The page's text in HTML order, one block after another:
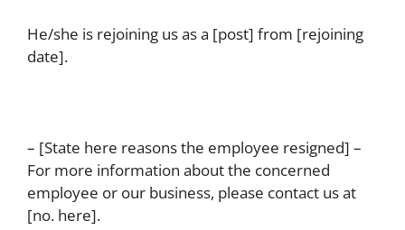
He/she is rejoining us as a [post] from [rejoining
date].
– [State here reasons the employee resigned] –
For more information about the concerned
employee or our business, please contact us at
[no. here].